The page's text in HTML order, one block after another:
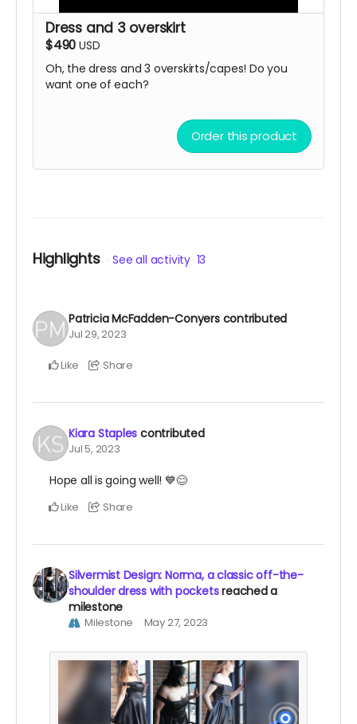
Dress and 3 overskirt
$490 USD
Oh, the dress and 3 overskirts/capes! Do you
want one of each?
Order this product
Highlights See all activity 13
Patricia McFadden-Conyers contributed
Jul 29, 2023
Like Share
Kiara Staples contributed
Jul 5, 2023
Hope all is going well! 💙😊
Like Share
Silvermist Design: Norma, a classic off-the-
shoulder dress with pocketsreached a
milestone
Milestone May 27, 2023